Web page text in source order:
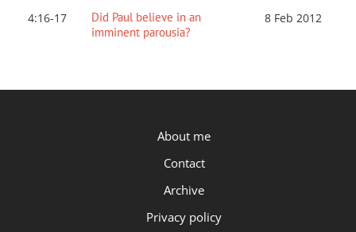
4:16-17
Did Paul believe in an
imminent parousia?
8 Feb 2012
About me
Contact
Archive
Privacy policy